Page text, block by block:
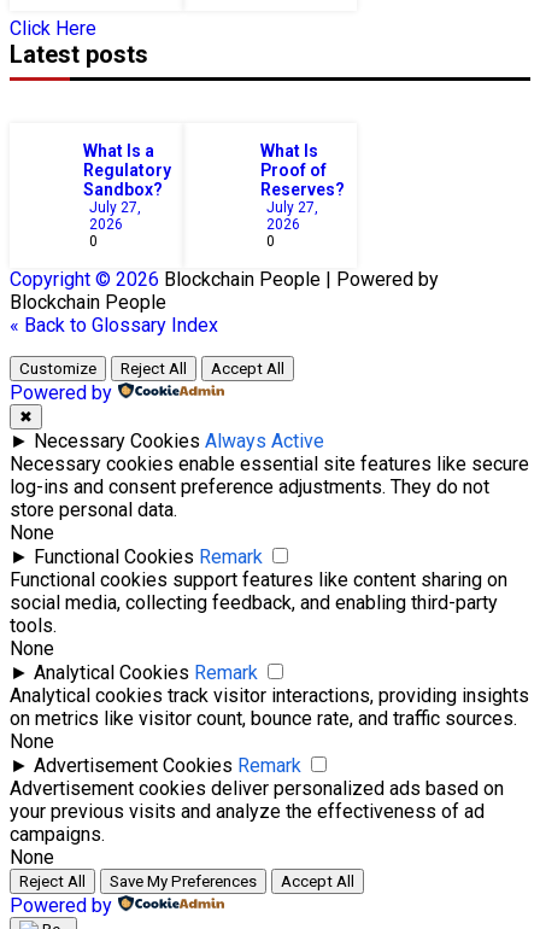
Click Here
Latest posts
What Is a
Regulatory
Sandbox?
July 27,
2026
0
What Is
Proof of
Reserves?
July 27,
2026
0
Copyright © 2026 Blockchain People | Powered by
Blockchain People
« Back to Glossary Index
Customize Reject All Accept All
Powered by
✖
► Necessary Cookies Always Active
Necessary cookies enable essential site features like secure
log-ins and consent preference adjustments. They do not
store personal data.
None
► Functional Cookies Remark
Functional cookies support features like content sharing on
social media, collecting feedback, and enabling third-party
tools.
None
► Analytical Cookies Remark
Analytical cookies track visitor interactions, providing insights
on metrics like visitor count, bounce rate, and traffic sources.
None
► Advertisement Cookies Remark
Advertisement cookies deliver personalized ads based on
your previous visits and analyze the effectiveness of ad
campaigns.
None
Reject All Save My Preferences Accept All
Powered by